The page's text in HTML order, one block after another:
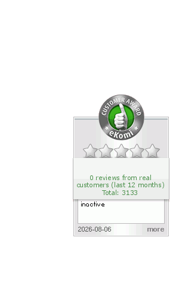
Choose your Brand